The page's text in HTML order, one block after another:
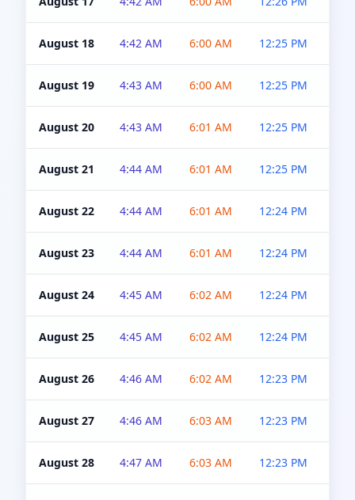
August 18 4:42 AM 6:00 AM 12:25 PM
August 19 4:43 AM 6:00 AM 12:25 PM
August 20 4:43 AM 6:01 AM 12:25 PM
August 21 4:44 AM 6:01 AM 12:25 PM
August 22 4:44 AM 6:01 AM 12:24 PM
August 23 4:44 AM 6:01 AM 12:24 PM
August 24 4:45 AM 6:02 AM 12:24 PM
August 25 4:45 AM 6:02 AM 12:24 PM
August 26 4:46 AM 6:02 AM 12:23 PM
August 27 4:46 AM 6:03 AM 12:23 PM
August 28 4:47 AM 6:03 AM 12:23 PM